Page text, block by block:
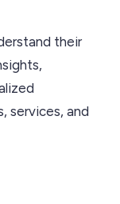
their
services, and